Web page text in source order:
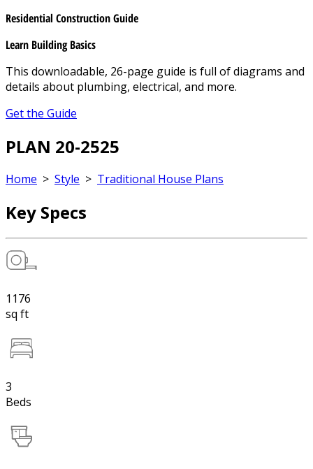
Residential Construction Guide
Learn Building Basics
This downloadable, 26-page guide is full of diagrams and
details about plumbing, electrical, and more.
Get the Guide
PLAN 20-2525
Home > Style > Traditional House Plans
Key Specs
1176
sq ft
3
Beds